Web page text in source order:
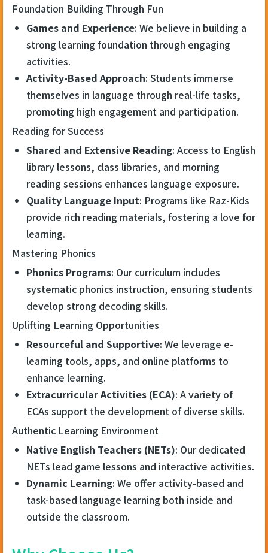
Foundation Building Through Fun
Games and Experience: We believe in building a
strong learning foundation through engaging
activities.
Activity-Based Approach: Students immerse
themselves in language through real-life tasks,
promoting high engagement and participation.
Reading for Success
Shared and Extensive Reading: Access to English
library lessons, class libraries, and morning
reading sessions enhances language exposure.
Quality Language Input: Programs like Raz-Kids
provide rich reading materials, fostering a love for
learning.
Mastering Phonics
Phonics Programs: Our curriculum includes
systematic phonics instruction, ensuring students
develop strong decoding skills.
Uplifting Learning Opportunities
Resourceful and Supportive: We leverage e-
learning tools, apps, and online platforms to
enhance learning.
Extracurricular Activities (ECA): A variety of
ECAs support the development of diverse skills.
Authentic Learning Environment
Native English Teachers (NETs): Our dedicated
NETs lead game lessons and interactive activities.
Dynamic Learning: We offer activity-based and
task-based language learning both inside and
outside the classroom.